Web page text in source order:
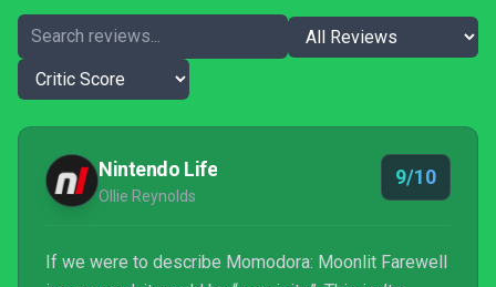
Nintendo Life
Ollie Reynolds
9/10
If we were to describe Momodora: Moonlit Farewell